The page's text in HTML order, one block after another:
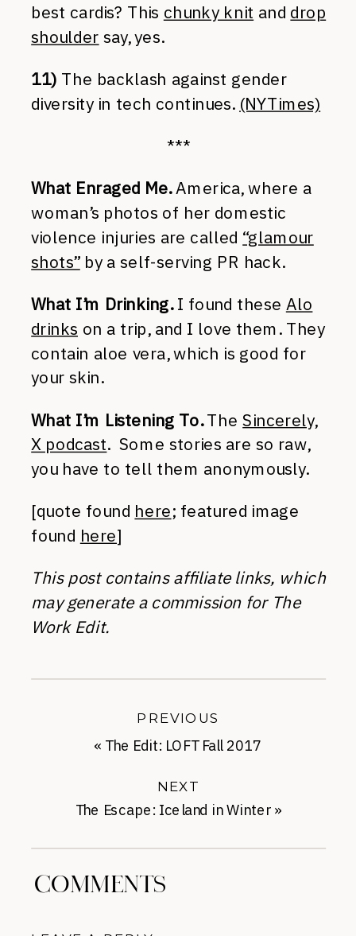
best cardis? This chunky knit and drop
shoulder say, yes.
11) The backlash against gender
diversity in tech continues. (NYTimes)
***
What Enraged Me.America, where a
woman’s photos of her domestic
violence injuries are called “glamour
shots”by a self-serving PR hack.
What I’m Drinking.I found these Alo
drinks on a trip, and I love them. They
contain aloe vera, which is good for
your skin.
What I’m Listening To.TheSincerely,
X podcast. Some stories are so raw,
you have to tell them anonymously.
[quote found here; featured image
found here]
This post contains affiliate links, which
may generate a commission for The
Work Edit.
The Escape: Iceland in Winter»
NEXT
« The Edit: LOFT Fall 2017
PREVIOUS
COMMENTS